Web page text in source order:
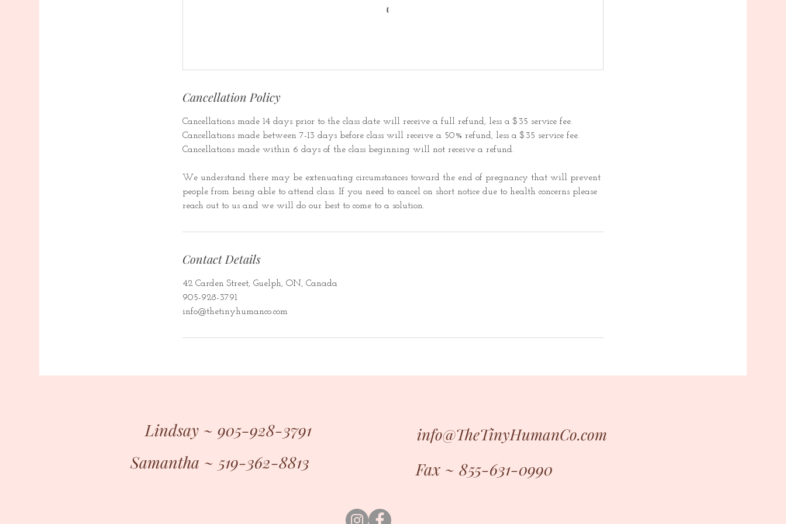
Cancellation Policy
Cancellations made 14 days prior to the class date will receive a full refund, less a $35 service fee.
Cancellations made between 7-13 days before class will receive a 50% refund, less a $35 service fee.
Cancellations made within 6 days of the class beginning will not receive a refund.
We understand there may be extenuating circumstances toward the end of pregnancy that will prevent
people from being able to attend class. If you need to cancel on short notice due to health concerns please
reach out to us and we will do our best to come to a solution.
Contact Details
42 Carden Street, Guelph, ON, Canada
905-928-3791
info@thetinyhumanco.com
Lindsay ~ 905-928-3791
Samantha ~ 519-362-8813
info@TheTinyHumanCo.com
Fax ~ 855-631-0990